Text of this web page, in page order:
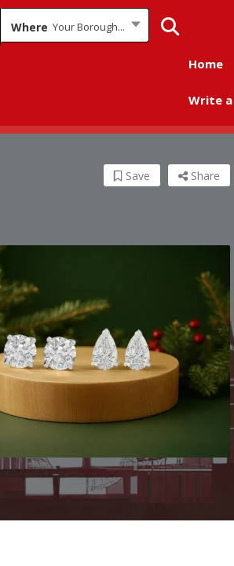
Where Your Borough...
Home
Write a
Share
Save